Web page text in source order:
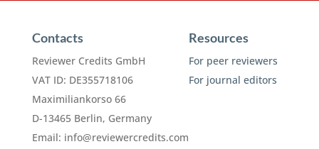
Contacts
Reviewer Credits GmbH
VAT ID: DE355718106
Maximiliankorso 66
D-13465 Berlin, Germany
Email: info@reviewercredits.com
Resources
For peer reviewers
For journal editors